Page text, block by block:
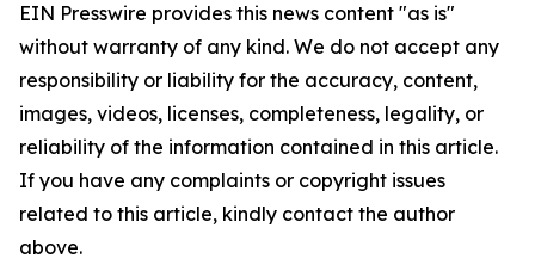
EIN Presswire provides this news content "as is"
without warranty of any kind. We do not accept any
responsibility or liability for the accuracy, content,
images, videos, licenses, completeness, legality, or
reliability of the information contained in this article.
If you have any complaints or copyright issues
related to this article, kindly contact the author
above.